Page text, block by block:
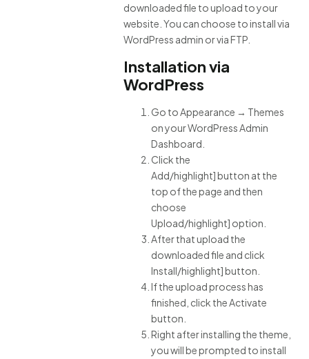
downloaded file to upload to your
website. You can choose to install via
WordPress admin or via FTP.
Installation via
WordPress
Go to Appearance → Themes
on your WordPress Admin
Dashboard.
Click the
Add/highlight] button at the
top of the page and then
choose
Upload/highlight] option.
After that upload the
downloaded file and click
Install/highlight] button.
If the upload process has
finished, click the Activate
button.
Right after installing the theme,
you will be prompted to install